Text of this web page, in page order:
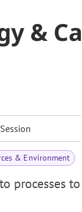
&
& Environment
processes